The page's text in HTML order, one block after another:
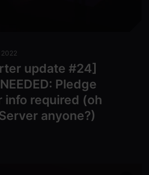
2022
update #24]
Pledge
info required (oh
anyone?)